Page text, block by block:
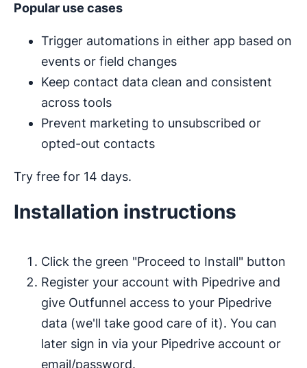
Popular use cases
Trigger automations in either app based on
events or field changes
Keep contact data clean and consistent
across tools
Prevent marketing to unsubscribed or
opted-out contacts
Try free for 14 days.
Installation instructions
Click the green "Proceed to Install" button
Register your account with Pipedrive and
give Outfunnel access to your Pipedrive
data (we'll take good care of it). You can
later sign in via your Pipedrive account or
email/password.